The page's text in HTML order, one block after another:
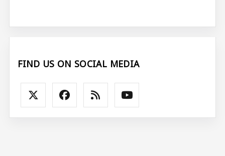
FIND US ON SOCIAL MEDIA